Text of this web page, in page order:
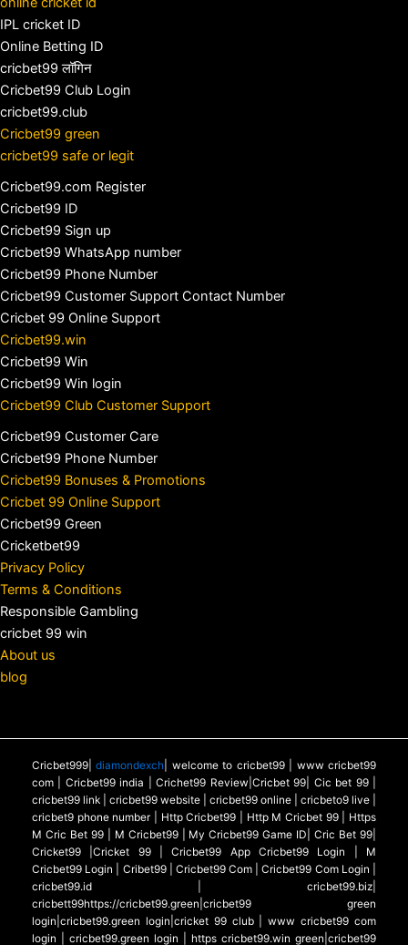
IPL cricket ID
Online Betting ID
cricbet99 लॉगिन
Cricbet99 Club Login
cricbet99.club
Cricbet99 green
cricbet99 safe or legit
Cricbet99.com Register
Cricbet99 ID
Cricbet99 Sign up
Cricbet99 WhatsApp number
Cricbet99 Phone Number
Cricbet99 Customer Support Contact Number
Cricbet 99 Online Support
Cricbet99.win
Cricbet99 Win
Cricbet99 Win login
Cricbet99 Club Customer Support
Cricbet99 Customer Care
Cricbet99 Phone Number
Cricbet99 Bonuses & Promotions
Cricbet 99 Online Support
Cricbet99 Green
Cricketbet99
Privacy Policy
Terms & Conditions
Responsible Gambling
cricbet 99 win
About us
blog
Cricbet999|diamondexch
| welcome to cricbet99 | www cricbet99
com | Cricbet99 india | Crichet99 Review|Cricbet 99| Cic bet 99 |
cricbet99 link | cricbet99 website | cricbet99 online | cricbeto9 live |
cricbet9 phone number | Http Cricbet99 | Http M Cricbet 99 | Https
M Cric Bet 99 | M Cricbet99 | My Cricbet99 Game ID| Cric Bet 99|
Cricket99 |Cricket 99 | Cricbet99 App Cricbet99 Login | M
Cricbet99 Login | Cribet99 | Cricbet99 Com | Cricbet99 Com Login |
cricbet99.id | cricbet99.biz|
cricbett99https://cricbet99.green|cricbet99 green
login|cricbet99.green login|cricket 99 club | www cricbet99 com
login | cricbet99.green login | https cricbet99.win green|cricbet99